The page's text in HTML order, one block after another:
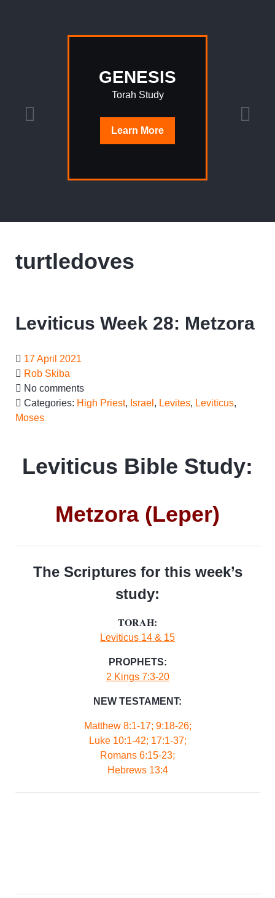
GENESIS
Torah Study
Learn More
turtledoves
Leviticus Week 28: Metzora
17 April 2021
Rob Skiba
No comments
Categories: High Priest, Israel , Levites, Leviticus,
Moses
Leviticus Bible Study:
Metzora (Leper)
The Scriptures for this week’s
study:
TORAH:
Leviticus 14 & 15
PROPHETS:
2 Kings 7:3-20
NEW TESTAMENT:
Matthew 8:1-17; 9:18-26;
Luke 10:1-42; 17:1-37;
Romans 6:15-23;
Hebrews 13:4